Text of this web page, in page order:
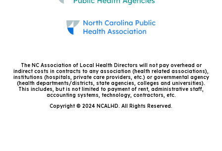
The NC Association of Local Health Directors will not pay overhead or
indirect costs in contracts to any association (health related associations),
institutions (hospitals, private care providers, etc.) or governmental agency
(health departments/districts, state agencies, colleges and universities).
This includes, but is not limited to payment of rent, administrative staff,
accounting systems, technology, contractors, etc.
Copyright © 2024 NCALHD. All Rights Reserved.